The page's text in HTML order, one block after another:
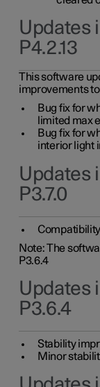
Updates
P4.2.13
This software
improvements
Bug fix for
limited max
Bug fix for
interior light
Updates
P3.7.0
Note: The
P3.6.4
Updates
P3.6.4
Stability
Minor